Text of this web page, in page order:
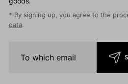
* By signing up, you agree to the
data.